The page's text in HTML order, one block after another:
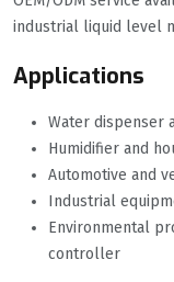
industrial liquid level
Applications
Water dispenser
Humidifier and
Automotive and
Industrial
Environmental
controller